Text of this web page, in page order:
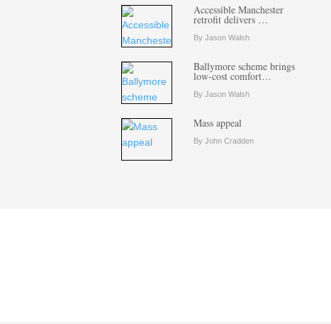
Accessible Manchester
retrofit delivers …
By Jason Walsh
Ballymore scheme brings
low-cost comfort…
By Jason Walsh
Mass appeal
By John Cradden